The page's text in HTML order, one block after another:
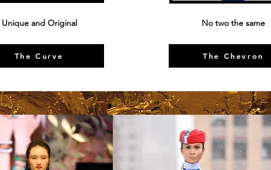
Unique and Original
The Curve
No two the same
The Chevron